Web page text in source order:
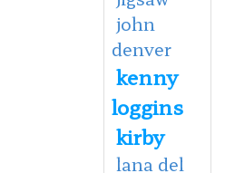
john
denver
kenny
loggins
kirby
lana del